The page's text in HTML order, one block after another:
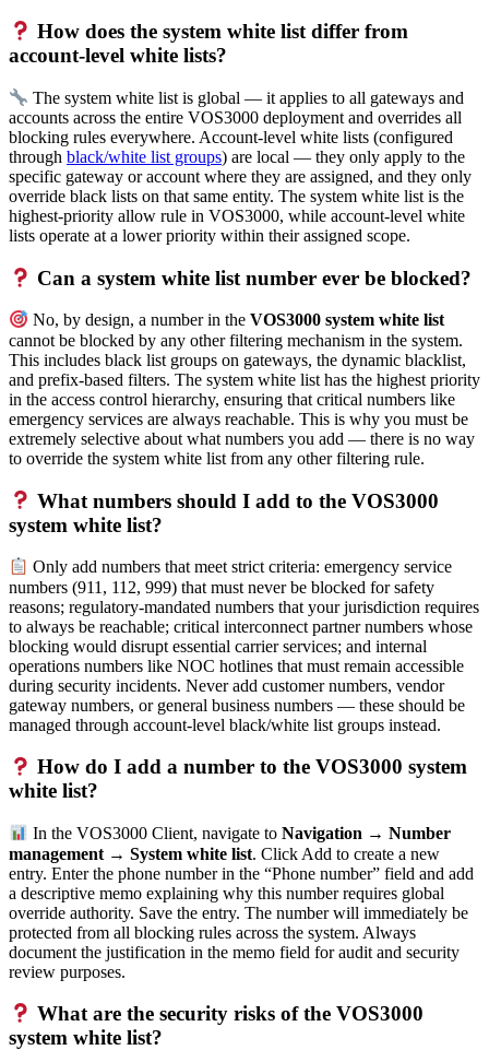
How does the system white list differ from
account-level white lists?
The system white list is global — it applies to all gateways and
accounts across the entire VOS3000 deployment and overrides all
blocking rules everywhere. Account-level white lists (configured
through black/white list groups) are local — they only apply to the
specific gateway or account where they are assigned, and they only
override black lists on that same entity. The system white list is the
highest-priority allow rule in VOS3000, while account-level white
lists operate at a lower priority within their assigned scope.
Can a system white list number ever be blocked?
No, by design, a number in theVOS3000 system white list
cannot be blocked by any other filtering mechanism in the system.
This includes black list groups on gateways, the dynamic blacklist,
and prefix-based filters. The system white list has the highest priority
in the access control hierarchy, ensuring that critical numbers like
emergency services are always reachable. This is why you must be
extremely selective about what numbers you add — there is no way
to override the system white list from any other filtering rule.
What numbers should I add to the VOS3000
system white list?
Only add numbers that meet strict criteria: emergency service
numbers (911, 112, 999) that must never be blocked for safety
reasons; regulatory-mandated numbers that your jurisdiction requires
to always be reachable; critical interconnect partner numbers whose
blocking would disrupt essential carrier services; and internal
operations numbers like NOC hotlines that must remain accessible
during security incidents. Never add customer numbers, vendor
gateway numbers, or general business numbers — these should be
managed through account-level black/white list groups instead.
How do I add a number to the VOS3000 system
white list?
In the VOS3000 Client, navigate toNavigation → Number
management → System white list. Click Add to create a new
entry. Enter the phone number in the “Phone number” field and add
a descriptive memo explaining why this number requires global
override authority. Save the entry. The number will immediately be
protected from all blocking rules across the system. Always
document the justification in the memo field for audit and security
review purposes.
What are the security risks of the VOS3000
system white list?